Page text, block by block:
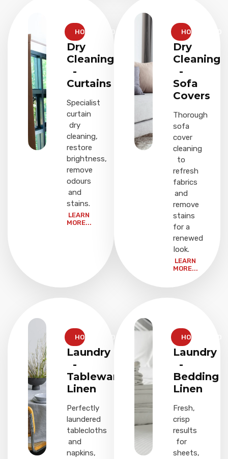
HOUSEHOLD
Dry
Cleaning
-
Curtains
Specialist
curtain
dry
cleaning,
restore
brightness,
remove
odours
and
stains.
LEARN
MORE...
HOUSEHOLD
Dry
Cleaning
-
Sofa
Covers
Thorough
sofa
cover
cleaning
to
refresh
fabrics
and
remove
stains
for a
renewed
look.
LEARN
MORE...
HOUSEHOLD
Laundry
-
Tableware
Linen
Perfectly
laundered
tablecloths
and
napkins,
HOUSEHOLD
Laundry
-
Bedding
Linen
Fresh,
crisp
results
for
sheets,